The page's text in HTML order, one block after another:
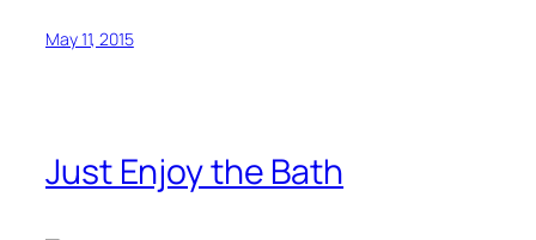
May 11, 2015
Just Enjoy the Bath